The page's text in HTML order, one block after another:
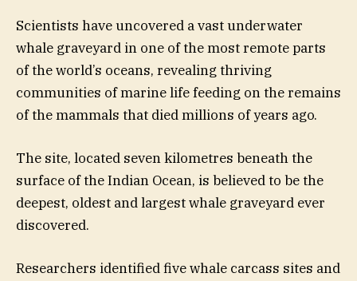
Scientists have uncovered a vast underwater
whale graveyard in one of the most remote parts
of the world’s oceans, revealing thriving
communities of marine life feeding on the remains
of the mammals that died millions of years ago.
The site, located seven kilometres beneath the
surface of the Indian Ocean, is believed to be the
deepest, oldest and largest whale graveyard ever
discovered.
Researchers identified five whale carcass sites and